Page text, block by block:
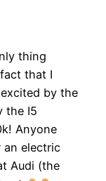
thing
that I
by the
the I5
Anyone
an electric
Audi (the